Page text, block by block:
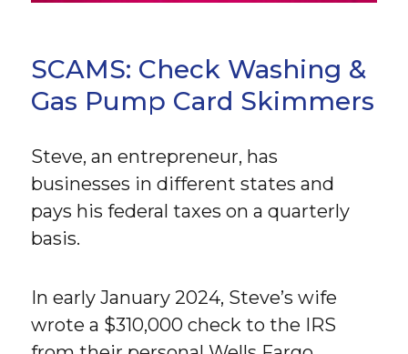
SCAMS: Check Washing &
Gas Pump Card Skimmers
Steve, an entrepreneur, has
businesses in different states and
pays his federal taxes on a quarterly
basis.
In early January 2024, Steve’s wife
wrote a $310,000 check to the IRS